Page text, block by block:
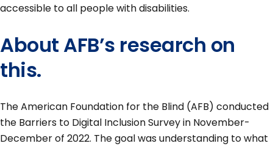
accessible to all people with disabilities.
About AFB’s research on
this.
The American Foundation for the Blind (AFB) conducted
the Barriers to Digital Inclusion Survey in November-
December of 2022. The goal was understanding to what